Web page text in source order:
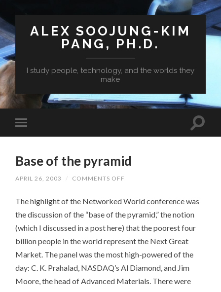
ALEX SOOJUNG-KIM
PANG, PH.D.
I study people, technology, and the worlds they
make
Base of the pyramid
APRIL 26, 2003 / COMMENTS OFF
THE
The highlight of the Networked World conference was
the discussion of the “base of the pyramid,” the notion
(which I discussed in a post here) that the poorest four
billion people in the world represent the Next Great
Market. The panel was the most high-powered of the
day: C. K. Prahalad, NASDAQ’s Al Diamond, and Jim
Moore, the head of Advanced Materials. There were